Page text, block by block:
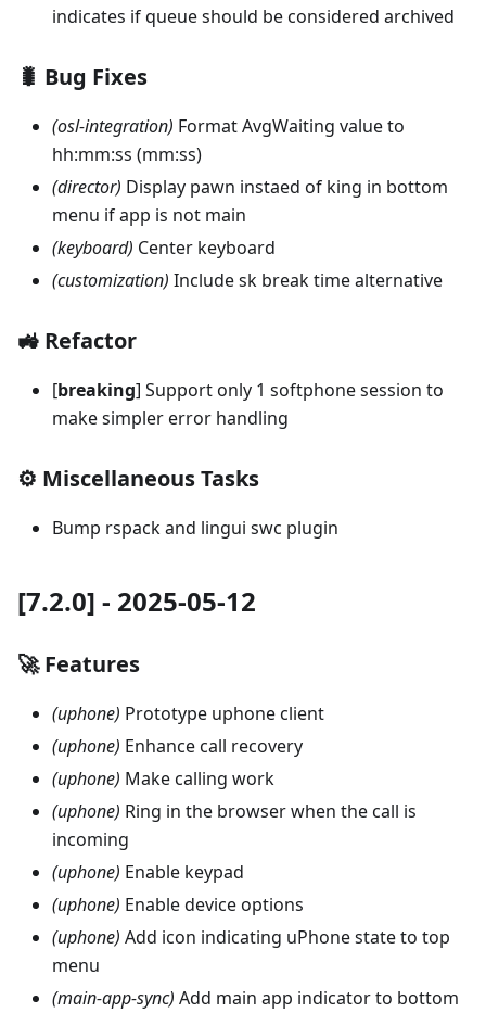
indicates if queue should be considered archived
🐛 Bug Fixes
(osl-integration) Format AvgWaiting value to
hh:mm:ss (mm:ss)
(director) Display pawn instaed of king in bottom
menu if app is not main
(keyboard) Center keyboard
(customization) Include sk break time alternative
🚜 Refactor
[breaking] Support only 1 softphone session to
make simpler error handling
⚙️ Miscellaneous Tasks
Bump rspack and lingui swc plugin
[7.2.0] - 2025-05-12
🚀 Features
(uphone) Prototype uphone client
(uphone) Enhance call recovery
(uphone) Make calling work
(uphone) Ring in the browser when the call is
incoming
(uphone) Enable keypad
(uphone) Enable device options
(uphone) Add icon indicating uPhone state to top
menu
(main-app-sync) Add main app indicator to bottom